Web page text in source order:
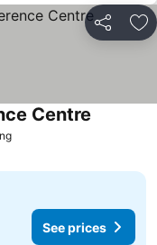
Share
See prices
Centre
See prices